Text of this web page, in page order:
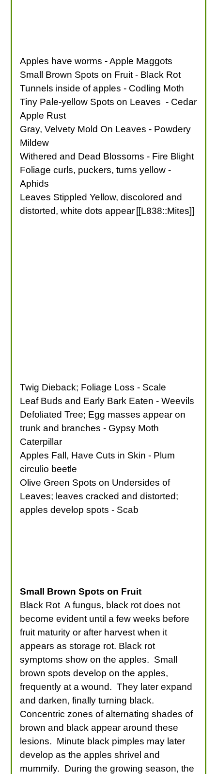
Apples have worms - Apple Maggots
Small Brown Spots on Fruit - Black Rot
Tunnels inside of apples - Codling Moth
Tiny Pale-yellow Spots on Leaves - Cedar
Apple Rust
Gray, Velvety Mold On Leaves - Powdery
Mildew
Withered and Dead Blossoms - Fire Blight
Foliage curls, puckers, turns yellow -
Aphids
Leaves Stippled Yellow, discolored and
distorted, white dots appear [[L838::Mites]]
Twig Dieback; Foliage Loss - Scale
Leaf Buds and Early Bark Eaten - Weevils
Defoliated Tree; Egg masses appear on
trunk and branches - Gypsy Moth
Caterpillar
Apples Fall, Have Cuts in Skin - Plum
circulio beetle
Olive Green Spots on Undersides of
Leaves; leaves cracked and distorted;
apples develop spots - Scab
Small Brown Spots on Fruit
Black Rot A fungus, black rot does not
become evident until a few weeks before
fruit maturity or after harvest when it
appears as storage rot. Black rot
symptoms show on the apples. Small
brown spots develop on the apples,
frequently at a wound. They later expand
and darken, finally turning black.
Concentric zones of alternating shades of
brown and black appear around these
lesions. Minute black pimples may later
develop as the apples shrivel and
mummify. During the growing season, the